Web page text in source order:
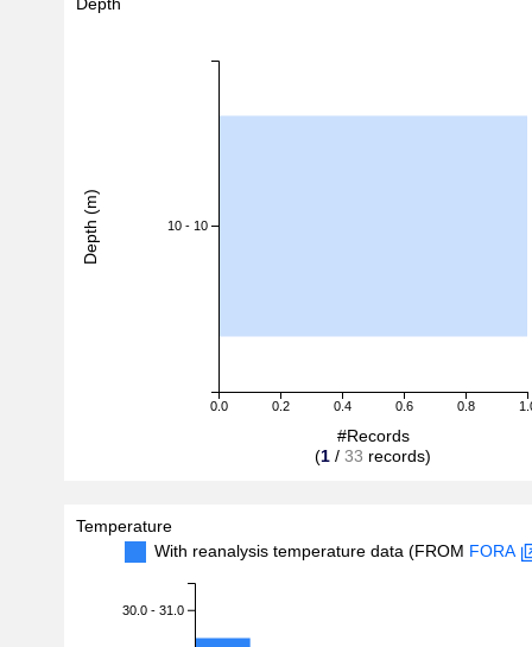
0.0 0.2 0.4 0.6 0.8
10 - 10
#Records
(1 / 33 records)
Depth (m)
Temperature
With reanalysis temperature data (FROM FORA
30.0 - 31.0